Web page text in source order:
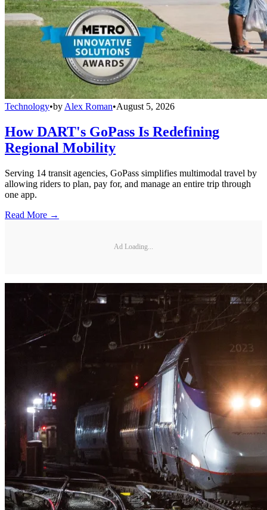
Technology•by Alex Roman•August 5, 2026
How DART's GoPass Is Redefining
Regional Mobility
Serving 14 transit agencies, GoPass simplifies multimodal travel by
allowing riders to plan, pay for, and manage an entire trip through
one app.
Read More →
Ad Loading...